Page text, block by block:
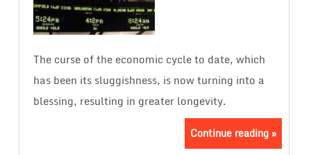
The curse of the economic cycle to date, which
has been its sluggishness, is now turning into a
blessing, resulting in greater longevity.
Continue reading »